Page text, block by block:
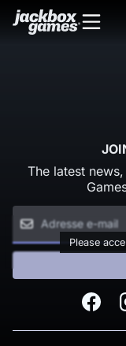
The latest
Please
Facebook